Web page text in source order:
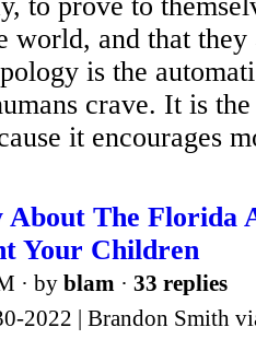
to prove to
world, and that
is the
crave. It is
it encourages
The Florida
Your Children
· by blam · 33 replies
2022 | Brandon Smith